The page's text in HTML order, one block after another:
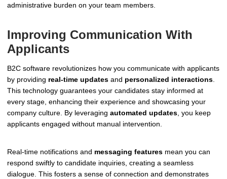
administrative burden on your team members.
Improving Communication With
Applicants
B2C software revolutionizes how you communicate with applicants
by providing real-time updates and personalized interactions
This technology guarantees your candidates stay informed at
every stage, enhancing their experience and showcasing your
company culture. By leveraging automated updates , you keep
applicants engaged without manual intervention.
Real-time notifications and messaging features mean you can
respond swiftly to candidate inquiries, creating a seamless
dialogue. This fosters a sense of connection and demonstrates